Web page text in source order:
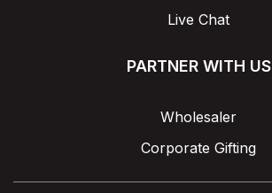
Live Chat
PARTNER WITH US
Wholesaler
Corporate Gifting